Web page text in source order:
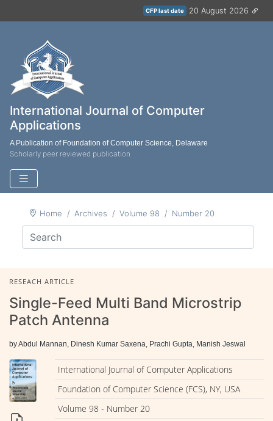
CFP last date 20 August 2026
International Journal of Computer
Applications
A Publication of Foundation of Computer Science, Delaware
Scholarly peer reviewed publication
Home Archives Volume 98 Number 20
RESEACH ARTICLE
Single-Feed Multi Band Microstrip
Patch Antenna
by Abdul Mannan, Dinesh Kumar Saxena, Prachi Gupta, Manish Jeswal
International Journal of Computer Applications
Foundation of Computer Science (FCS), NY, USA
Volume 98 - Number 20